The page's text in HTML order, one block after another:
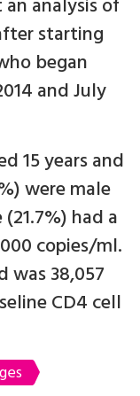
analysis of
starting
began
and July
15 years and
were male
had a
copies/ml.
was 38,057
CD4 cell